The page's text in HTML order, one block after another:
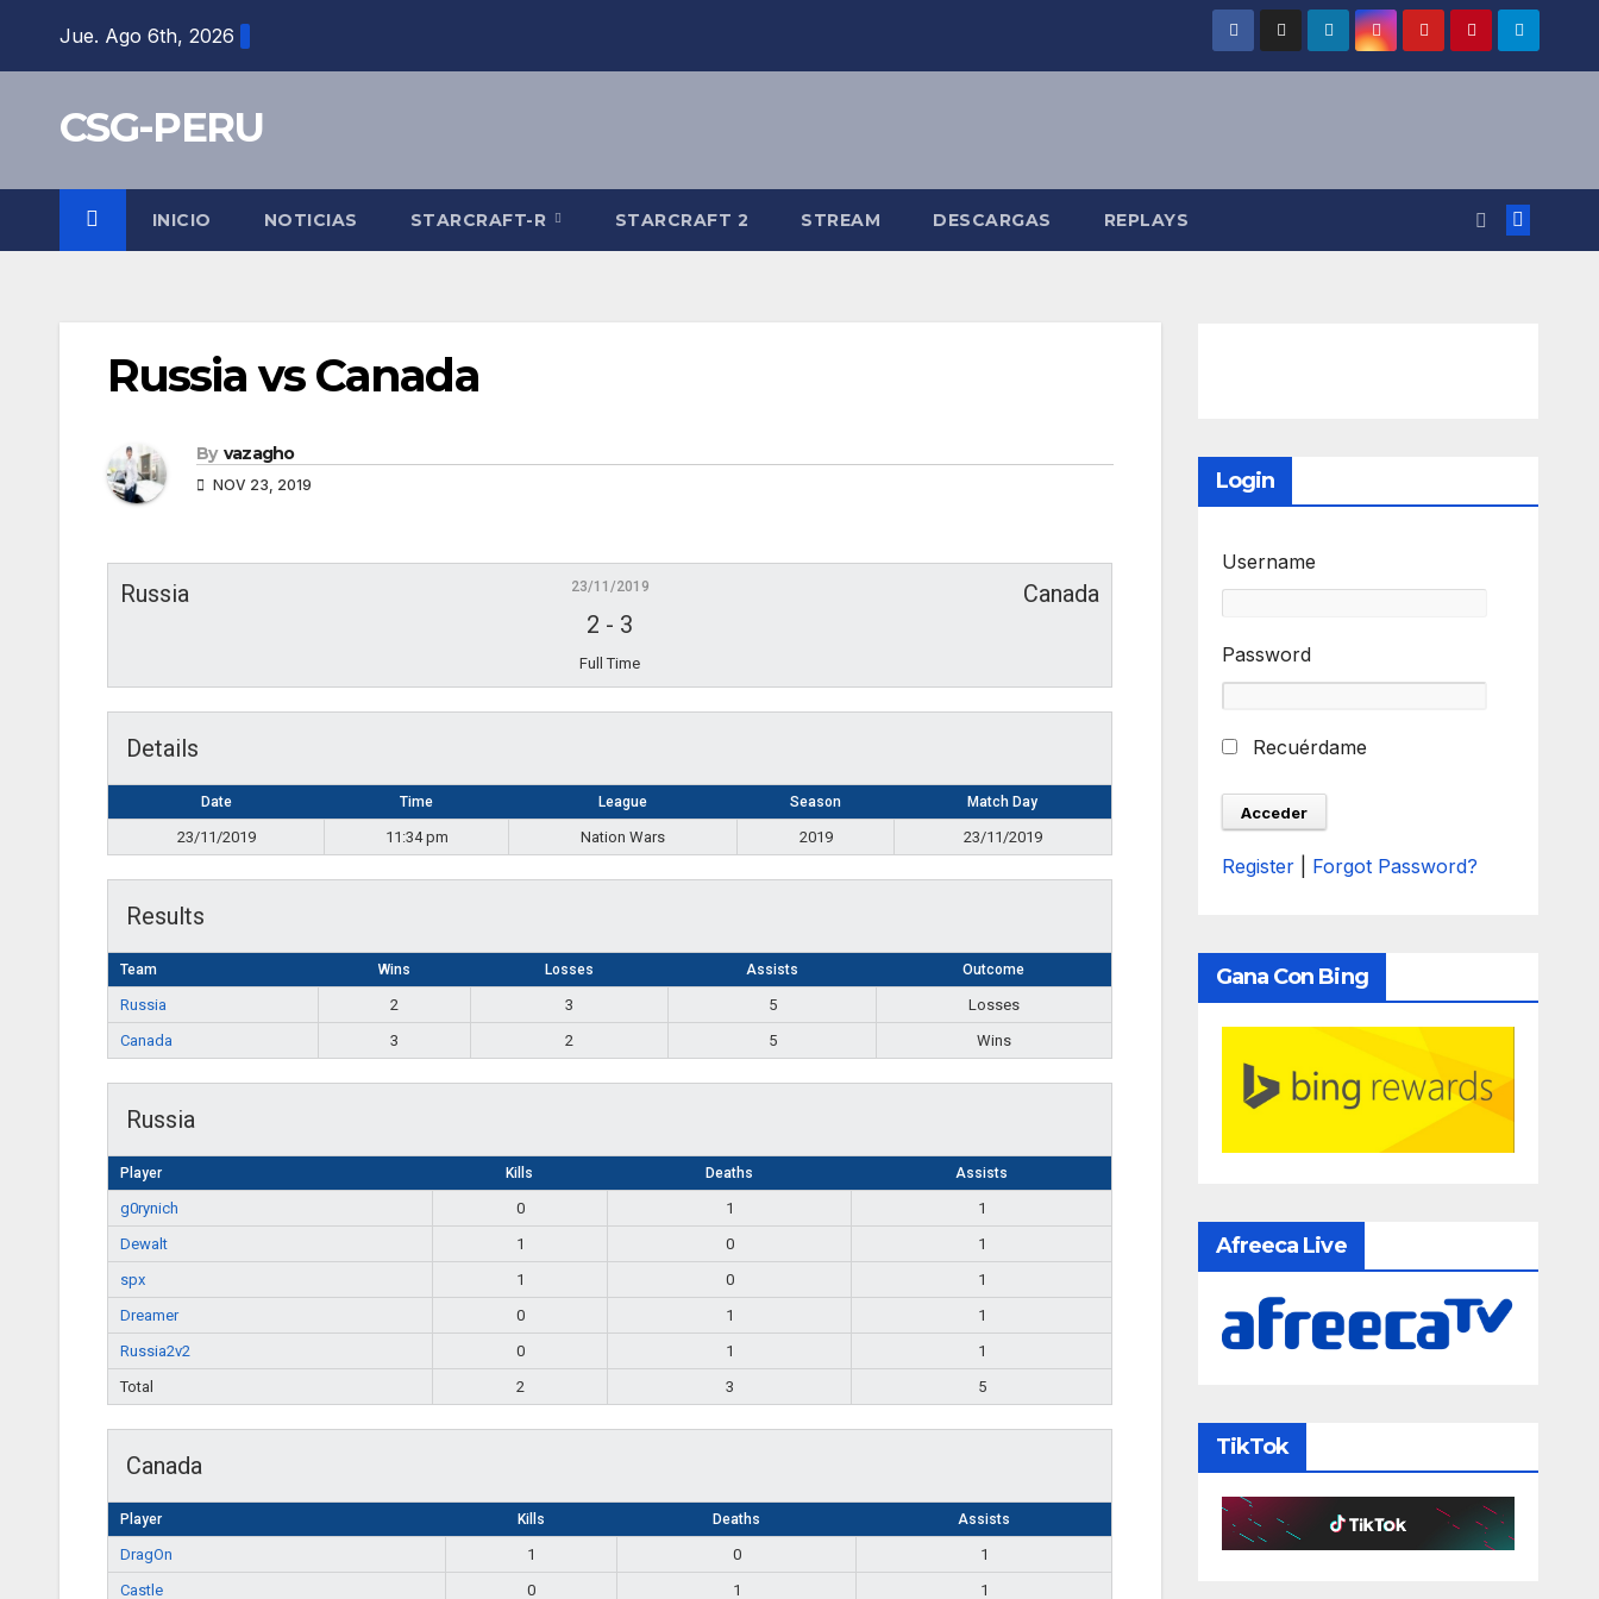
Jue. Ago 6th, 2026
CSG-PERU
INICIO NOTICIAS STARCRAFT-R STARCRAFT 2 STREAM DESCARGAS REPLAYS
Russia vs Canada
By vazagho
NOV 23, 2019
Russia Canada
23/11/2019
2 - 3
Full Time
Details
Date Time League Season Match Day
23/11/2019 11:34 pm Nation Wars 2019 23/11/2019
Results
Team Wins Losses Assists Outcome
Russia 2 3 5
Losses
Canada
3 2 5 Wins
Russia
Player Kills Deaths Assists
g0rynich 0 1
1
Dewalt
1 0
1
spx
1 0
1
Dreamer
0 1
1
Russia2v2
0 1
1
Total
2 3 5
Canada
Player Kills Deaths Assists
DragOn 1 0
1
Castle
0 1
1
Login
Username
Password
Recuérdame
Register Forgot Password?
Gana Con Bing
Afreeca Live
TikTok